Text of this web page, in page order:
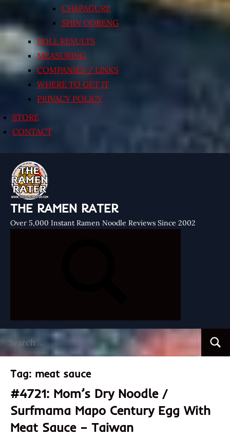
CHAPAGURI!
SHIN GORENG
POLL RESULTS
MEASURING
COMPANIES / LINKS
WHERE TO GET IT
PRIVACY POLICY
STORE
CONTACT
THE RAMEN RATER
Over 5,000 Instant Ramen Noodle Reviews Since 2002
for:
Tag: meat sauce
#4721: Mom’s Dry Noodle /
Surfmama Mapo Century Egg With
Meat Sauce – Taiwan